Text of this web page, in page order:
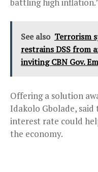
See also Terrorism
restrains DSS from
inviting CBN Gov.
Offering a solution
Idakolo Gbolade, said
interest rate could
the economy.